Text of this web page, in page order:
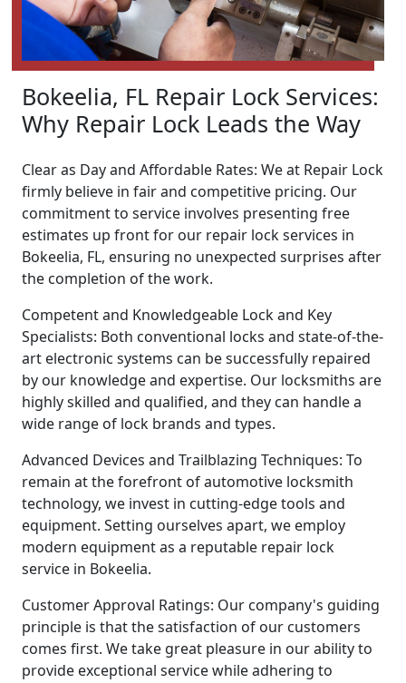
Bokeelia, FL Repair Lock Services:
Why Repair Lock Leads the Way
Clear as Day and Affordable Rates: We at Repair Lock
firmly believe in fair and competitive pricing. Our
commitment to service involves presenting free
estimates up front for our repair lock services in
Bokeelia, FL, ensuring no unexpected surprises after
the completion of the work.
Competent and Knowledgeable Lock and Key
Specialists: Both conventional locks and state-of-the-
art electronic systems can be successfully repaired
by our knowledge and expertise. Our locksmiths are
highly skilled and qualified, and they can handle a
wide range of lock brands and types.
Advanced Devices and Trailblazing Techniques: To
remain at the forefront of automotive locksmith
technology, we invest in cutting-edge tools and
equipment. Setting ourselves apart, we employ
modern equipment as a reputable repair lock
service in Bokeelia.
Customer Approval Ratings: Our company's guiding
principle is that the satisfaction of our customers
comes first. We take great pleasure in our ability to
provide exceptional service while adhering to